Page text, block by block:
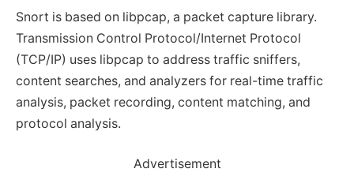
Snort is based on libpcap, a packet capture library.
Transmission Control Protocol/Internet Protocol
(TCP/IP) uses libpcap to address traffic sniffers,
content searches, and analyzers for real-time traffic
analysis, packet recording, content matching, and
protocol analysis.
Advertisement